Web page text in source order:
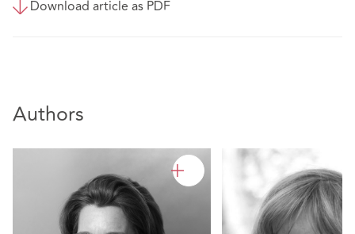
Download article as PDF
Authors